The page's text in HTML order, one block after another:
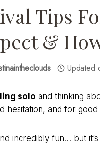
Tips
&
Updated
solo and thinking
hesitation, and for good
incredibly fun… but